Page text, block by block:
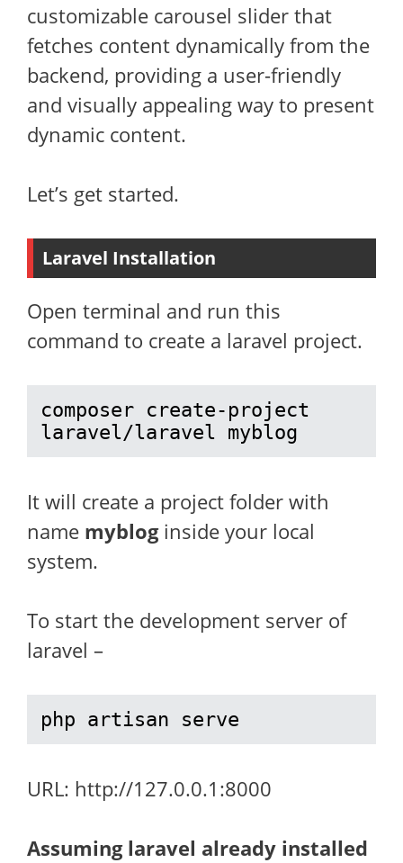
customizable carousel slider that
fetches content dynamically from the
backend, providing a user-friendly
and visually appealing way to present
dynamic content.
Let’s get started.
Laravel Installation
Open terminal and run this
command to create a laravel project.
composer create-project
laravel/laravel myblog
It will create a project folder with
name mybloginside your local
system.
To start the development server of
laravel –
php artisan serve
URL: http://127.0.0.1:8000
Assuming laravel already installed